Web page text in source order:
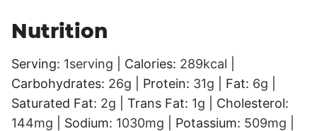
Nutrition
Serving: 1serving Calories: 289kcal
Carbohydrates: 26g Protein: 31g Fat: 6g
Saturated Fat: 2g Trans Fat: 1g
Cholesterol:
144mg Sodium: 1030mg Potassium: 509mg